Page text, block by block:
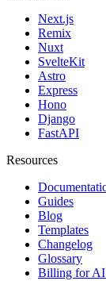
Next.js
Remix
Nuxt
SvelteKit
Astro
Express
Hono
Django
FastAPI
Resources
Guides
Blog
Templates
Changelog
Glossary
Billing for AI